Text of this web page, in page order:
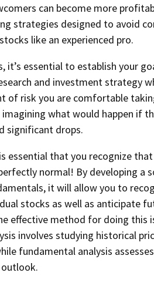
can become more
strategies designed to avoid
like an experienced pro.
it’s essential to establish your
and investment strategy
of risk you are comfortable
what would happen if
significant drops.
essential that you recognize
normal! By developing a
it will allow you to
stocks as well as anticipate
effective method for doing this
involves studying historical
fundamental analysis